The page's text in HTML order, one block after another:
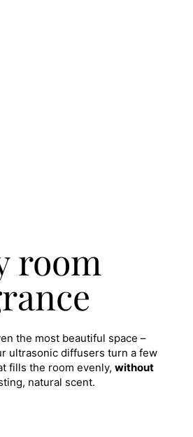
room
the most beautiful space –
ultrasonic diffusers turn a few
fills the room evenly, without
natural scent.